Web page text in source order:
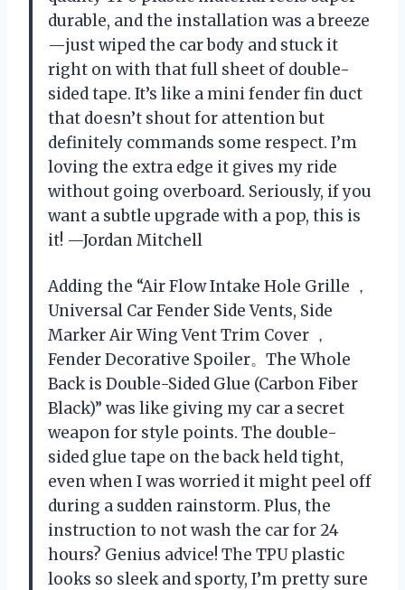
durable, and the installation was a breeze
—just wiped the car body and stuck it
right on with that full sheet of double-
sided tape. It’s like a mini fender fin duct
that doesn’t shout for attention but
definitely commands some respect. I’m
loving the extra edge it gives my ride
without going overboard. Seriously, if you
want a subtle upgrade with a pop, this is
it! —Jordan Mitchell
Adding the “Air Flow Intake Hole Grille ，
Universal Car Fender Side Vents, Side
Marker Air Wing Vent Trim Cover ，
Fender Decorative Spoiler。The Whole
Back is Double-Sided Glue (Carbon Fiber
Black)” was like giving my car a secret
weapon for style points. The double-
sided glue tape on the back held tight,
even when I was worried it might peel off
during a sudden rainstorm. Plus, the
instruction to not wash the car for 24
hours? Genius advice! The TPU plastic
looks so sleek and sporty, I’m pretty sure